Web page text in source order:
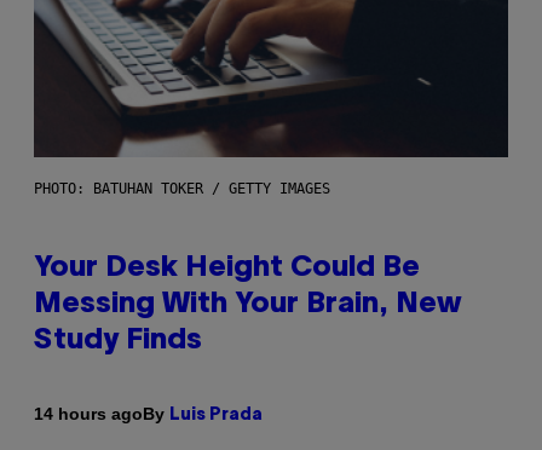
PHOTO: BATUHAN TOKER / GETTY IMAGES
Your Desk Height Could Be
Messing With Your Brain, New
Study Finds
14 hours agoBy Luis Prada